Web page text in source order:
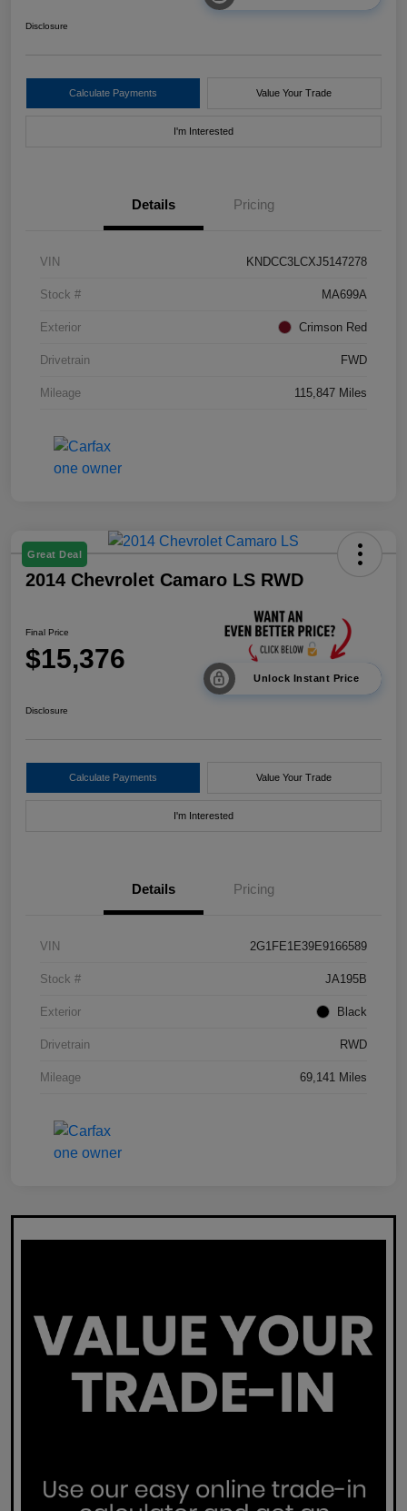
Disclosure
Calculate Payments Value Your Trade
I'm Interested
Details Pricing
VIN KNDCC3LCXJ5147278
Stock # MA699A
Exterior Crimson Red
Drivetrain FWD
Mileage 115,847 Miles
Great Deal
2014 Chevrolet Camaro LS RWD
Final Price
$15,376
Unlock Instant Price
Disclosure
Calculate Payments Value Your Trade
I'm Interested
Details Pricing
VIN 2G1FE1E39E9166589
Stock # JA195B
Exterior Black
Drivetrain RWD
Mileage 69,141 Miles